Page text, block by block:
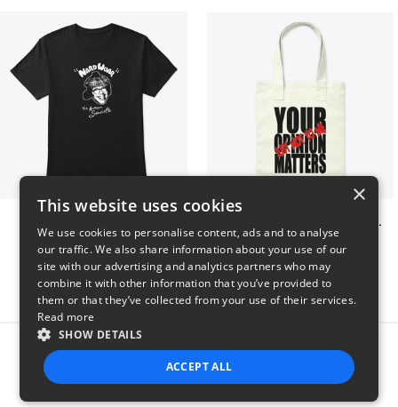
Your opinion matters, Just not to me!
Report this product
×
This website uses cookies
We use cookies to personalise content, ads and to analyse
our traffic. We also share information about your use of our
site with our advertising and analytics partners who may
combine it with other information that you’ve provided to
them or that they’ve collected from your use of their services.
Read more
SHOW DETAILS
ACCEPT ALL